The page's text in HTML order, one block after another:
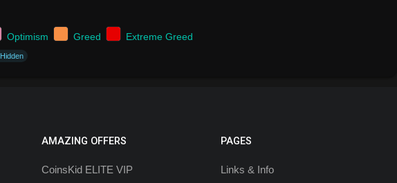
Optimism Greed
Extreme Greed
Hidden
AMAZING OFFERS
CoinsKid ELITE VIP
PAGES
Links & Info